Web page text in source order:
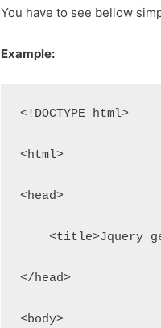
You have to see bellow
Example:
<!DOCTYPE html>
<html>
<head>
<title>Jquery
</head>
<body>